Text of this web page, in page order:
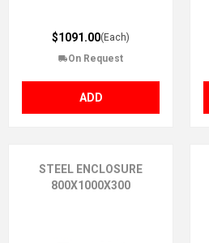
$1091.00(Each)
On Request
ADD
STEEL ENCLOSURE
800X1000X300